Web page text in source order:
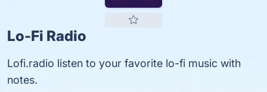
Lo-Fi Radio
Lofi.radio listen to your favorite lo-fi music with
notes.